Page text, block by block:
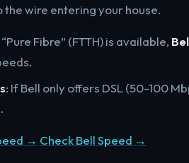
the wire entering your house.
“Pure Fibre” (FTTH) is available,
: If Bell only offers DSL (50-100
→ Check Bell Speed →